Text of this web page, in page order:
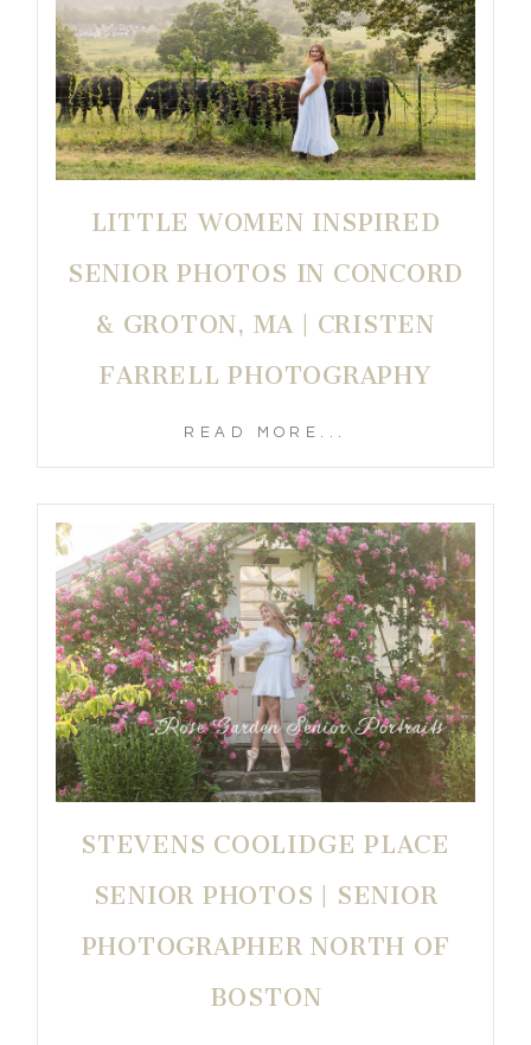
LITTLE WOMEN INSPIRED
SENIOR PHOTOS IN CONCORD
& GROTON, MA | CRISTEN
FARRELL PHOTOGRAPHY
READ MORE...
STEVENS COOLIDGE PLACE
SENIOR PHOTOS | SENIOR
PHOTOGRAPHER NORTH OF
BOSTON